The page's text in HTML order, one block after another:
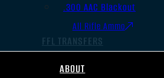
.300 AAC Blackout
All Rifle Ammo
FFL TRANSFERS
ABOUT